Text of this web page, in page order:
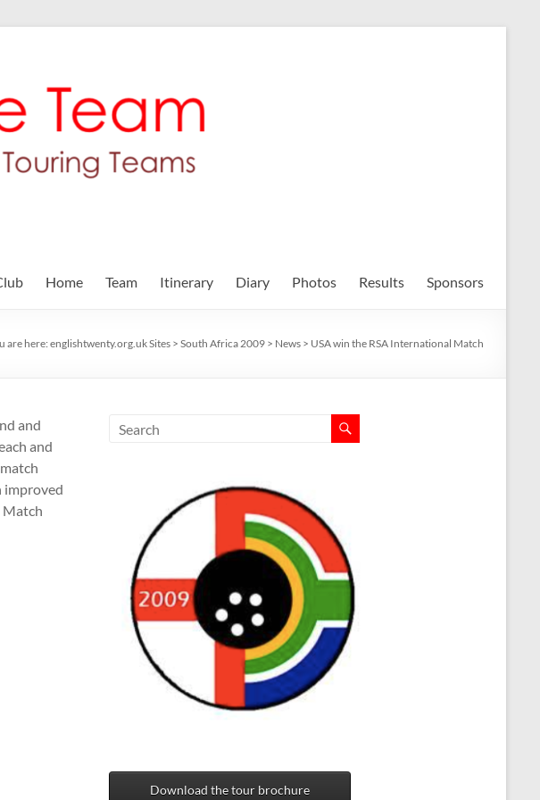
Home Team Itinerary Diary Photos Results Sponsors
are here:englishtwenty.org.uk Sites > South Africa 2009 > News > USA win the RSA International Match
and
and
improved
Match
Download the tour brochure